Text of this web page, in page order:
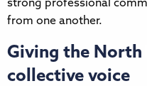
strong professional
from one another.
Giving the North
collective voice